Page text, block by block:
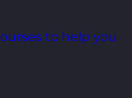
to help you